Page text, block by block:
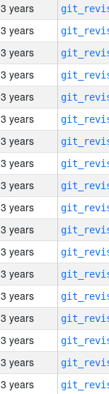
3 years
3 years
3 years
3 years
3 years
3 years
3 years
3 years
3 years
3 years
3 years
3 years
3 years
3 years
3 years
3 years
3 years
3 years